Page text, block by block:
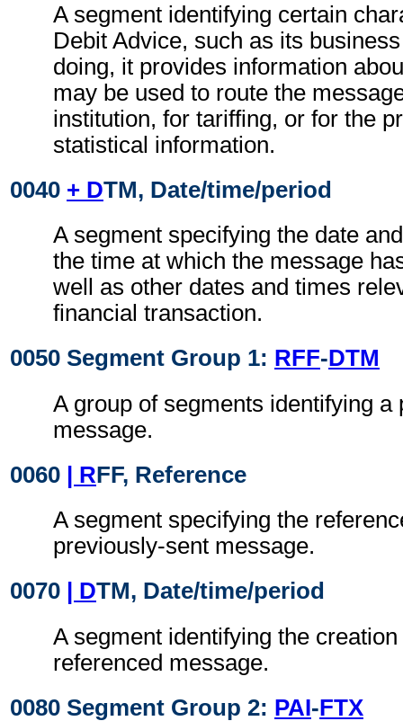
A segment identifying certain
Debit Advice, such as its
doing, it provides information
may be used to route the
institution, for tariffing, or for the
statistical information.
0040 + DTM, Date/time/period
A segment specifying the date
the time at which the message
well as other dates and times
financial transaction.
0050 Segment Group 1: RFF-DTM
A group of segments identifying a
message.
0060
| RFF, Reference
A segment specifying the
previously-sent message.
0070
| DTM, Date/time/period
A segment identifying the
referenced message.
0080 Segment Group 2: PAI-FTX